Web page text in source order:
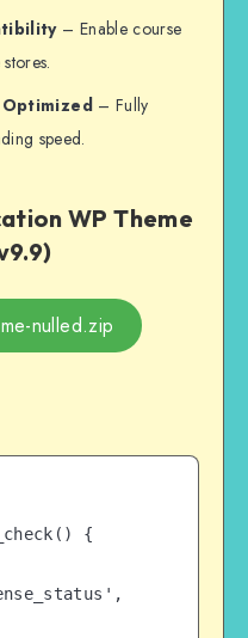
– Enable course
Optimized– Fully
speed.
WP Theme
nulled.zip
{